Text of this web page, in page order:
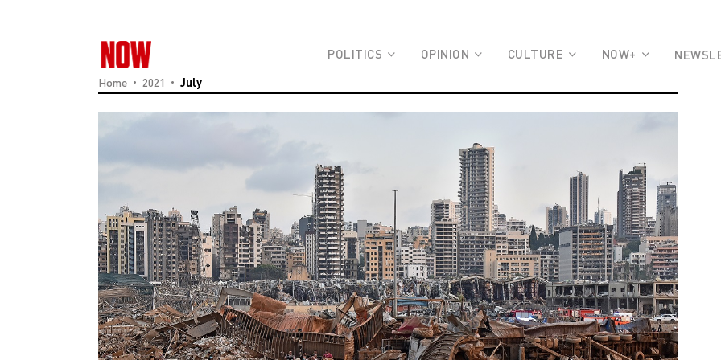
POLITICS OPINION CULTURE NOW+
Home 2021 July